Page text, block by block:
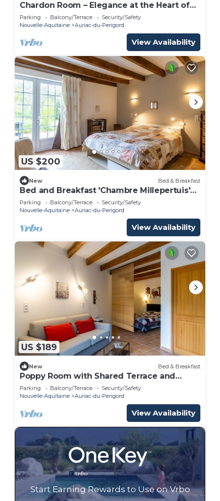
Chardon Room – Elegance at the Heart of
Le Domaine de la Salamandre
Parking Balcony/Terrace
Security/Safety
Nouvelle-Aquitaine
Auriac-du-Perigord
View Availability
US $200
New Bed & Breakfast
Bed and Breakfast 'Chambre Millepertuis'
with Shared Terrace and Shared Garden
Parking Balcony/Terrace
Security/Safety
Nouvelle-Aquitaine
Auriac-du-Perigord
View Availability
US $189
New Bed & Breakfast
Poppy Room with Shared Terrace and
Garden
Parking Balcony/Terrace
Security/Safety
Nouvelle-Aquitaine
Auriac-du-Perigord
View Availability
Start Earning Rewards to Use on Vrbo